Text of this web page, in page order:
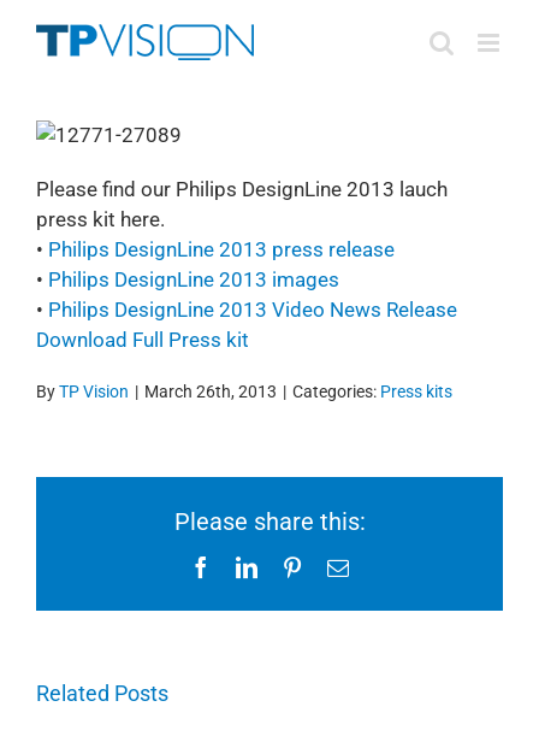
Please find our Philips DesignLine 2013 lauch
press kit here.
• Philips DesignLine 2013 press release
• Philips DesignLine 2013 images
• Philips DesignLine 2013 Video News Release
Download Full Press kit
ByTP Vision | March 26th, 2013 | Categories: Press kits
Please share this:
FacebookLinkedInPinterestEmail
Related Posts